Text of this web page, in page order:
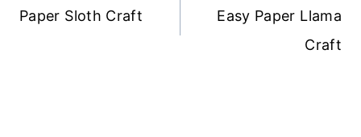
navigation
Paper Sloth Craft
Easy Paper Llama
Craft